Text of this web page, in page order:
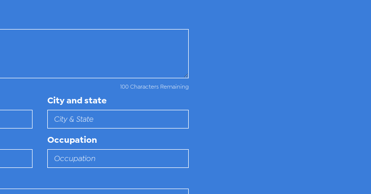
100 Characters Remaining
City and state
Occupation